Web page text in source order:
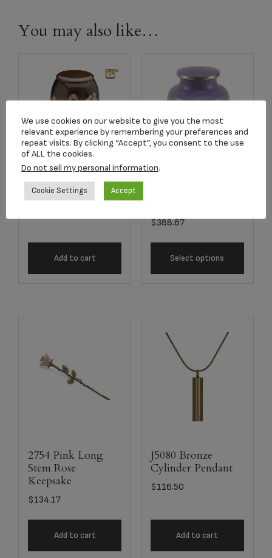
You may also like…
A500 Adult
Butterflies Urn
Add to cart
$388.67
Select options
2754 Pink Long
Stem Rose
Keepsake
$134.17
Add to cart
J5080 Bronze
Cylinder Pendant
$116.50
Add to cart
We use cookies on our website to give you the most
relevant experience by remembering your preferences and
repeat visits. By clicking “Accept”, you consent to the use
of ALL the cookies.
Do not sell my personal information.
Cookie Settings Accept